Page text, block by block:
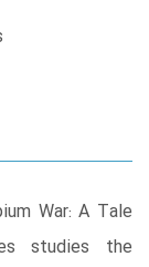
War: A Tale
studies the